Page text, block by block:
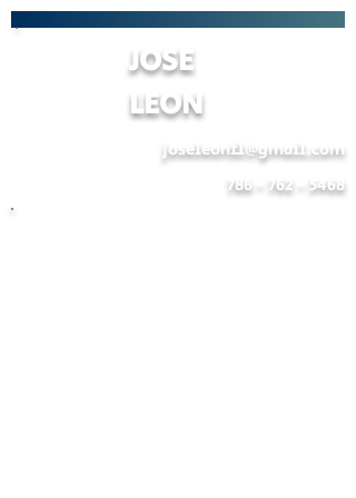
JOSE
LEON
joseleonfl@gmail.com
786 - 762 - 5468